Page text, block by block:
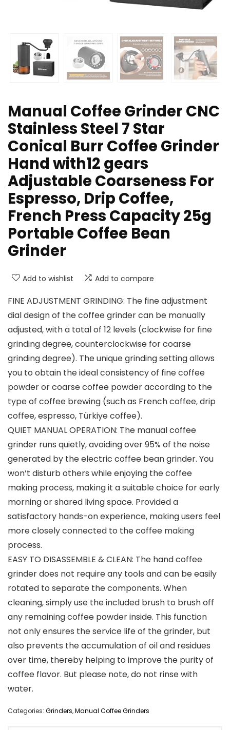
Manual Coffee Grinder CNC
Stainless Steel 7 Star
Conical Burr Coffee Grinder
Hand with12 gears
Adjustable Coarseness For
Espresso, Drip Coffee,
French Press Capacity 25g
Portable Coffee Bean
Grinder
Add to wishlist Add to compare
FINE ADJUSTMENT GRINDING: The fine adjustment
dial design of the coffee grinder can be manually
adjusted, with a total of 12 levels (clockwise for fine
grinding degree, counterclockwise for coarse
grinding degree). The unique grinding setting allows
you to obtain the ideal consistency of fine coffee
powder or coarse coffee powder according to the
type of coffee brewing (such as French coffee, drip
coffee, espresso, Türkiye coffee).
QUIET MANUAL OPERATION: The manual coffee
grinder runs quietly, avoiding over 95% of the noise
generated by the electric coffee bean grinder. You
won’t disturb others while enjoying the coffee
making process, making it a suitable choice for early
morning or shared living space. Provided a
satisfactory hands-on experience, making users feel
more closely connected to the coffee making
process.
EASY TO DISASSEMBLE & CLEAN: The hand coffee
grinder does not require any tools and can be easily
rotated to separate the components. When
cleaning, simply use the included brush to brush off
any remaining coffee powder inside. This function
not only ensures the service life of the grinder, but
also prevents the accumulation of oil and residues
over time, thereby helping to improve the purity of
coffee flavor. But please note, do not rinse with
water.
Categories: Grinders,Manual Coffee Grinders